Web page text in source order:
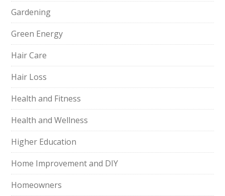
Gardening
Green Energy
Hair Care
Hair Loss
Health and Fitness
Health and Wellness
Higher Education
Home Improvement and DIY
Homeowners